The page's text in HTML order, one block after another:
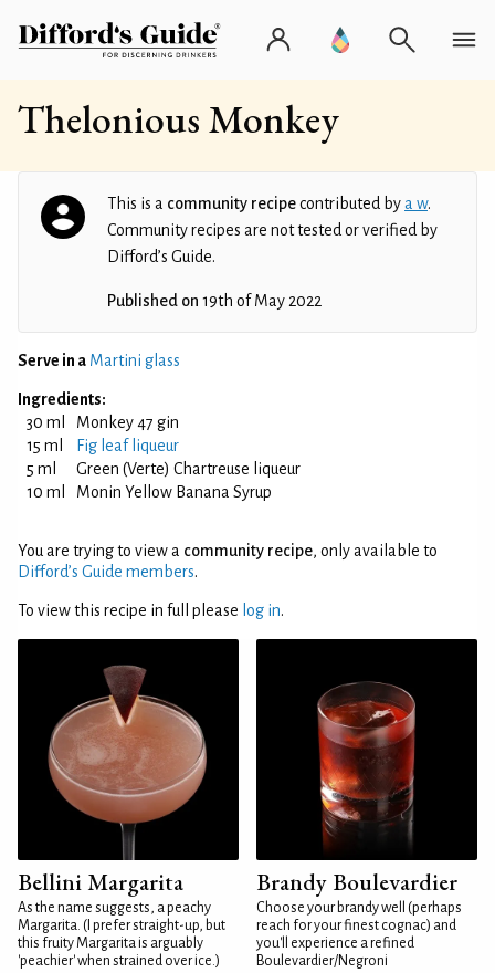
Thelonious Monkey
This is a community recipecontributed bya w.
Community recipes are not tested or verified by
Difford’s Guide.
Published on 19th of May 2022
Serve in a Martini glass
Ingredients:
30 ml
Monkey 47 gin
15 ml
Fig leaf liqueur
5 ml
Green (Verte) Chartreuse liqueur
10 ml
Monin Yellow Banana Syrup
You are trying to view a community recipe, only available to
Difford’s Guide members.
To view this recipe in full please log in.
Bellini Margarita
As the name suggests, a peachy
Margarita. (I prefer straight-up, but
this fruity Margarita is arguably
'peachier' when strained over ice.)
Brandy Boulevardier
Choose your brandy well (perhaps
reach for your finest cognac) and
you'll experience a refined
Boulevardier/Negroni